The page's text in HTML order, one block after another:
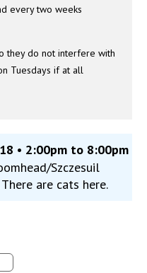
every two weeks
they do not interfere with
Tuesdays if at all
• 2:00pm to 8:00pm
Szczesuil
are cats here.